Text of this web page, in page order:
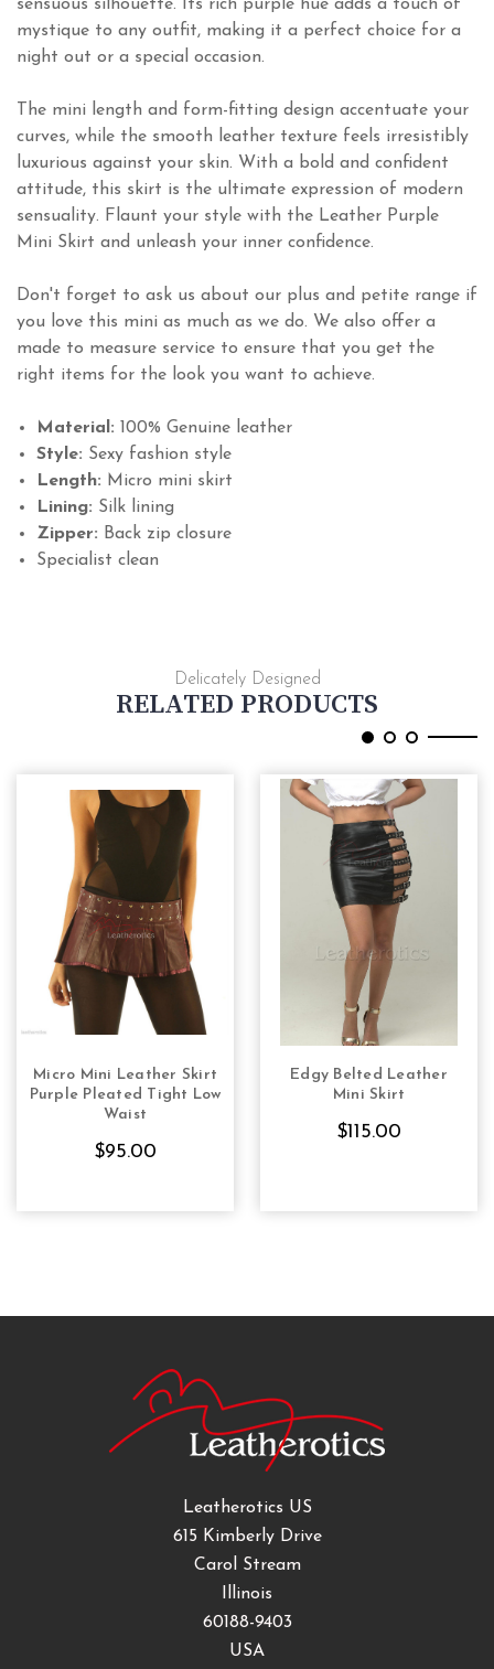
sensuous silhouette. Its rich purple hue adds a touch of
mystique to any outfit, making it a perfect choice for a
night out or a special occasion.
The mini length and form-fitting design accentuate your
curves, while the smooth leather texture feels irresistibly
luxurious against your skin. With a bold and confident
attitude, this skirt is the ultimate expression of modern
sensuality. Flaunt your style with the Leather Purple
Mini Skirt and unleash your inner confidence.
Don't forget to ask us about our plus and petite range if
you love this mini as much as we do. We also offer a
made to measure service to ensure that you get the
right items for the look you want to achieve.
Material: 100% Genuine leather
Style: Sexy fashion style
Length: Micro mini skirt
Lining: Silk lining
Zipper: Back zip closure
Specialist clean
Delicately Designed
RELATED PRODUCTS
CHOOSE OPTIONS
Micro Mini Leather Skirt
Purple Pleated Tight Low
Waist
$95.00
CHOOSE OPTIONS
Edgy Belted Leather
Mini Skirt
$115.00
Leatherotics US
615 Kimberly Drive
Carol Stream
Illinois
60188-9403
USA